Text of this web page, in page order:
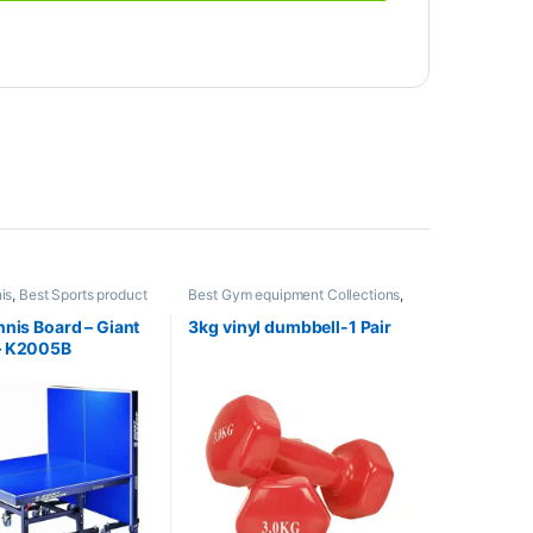
, Best Sports product
Indoor Sports ,
Board – Giant
K2005B
Best Gym equipment Collections,
Dumbbell
Mix Brands
3kg vinyl dumbbell-1 Pair